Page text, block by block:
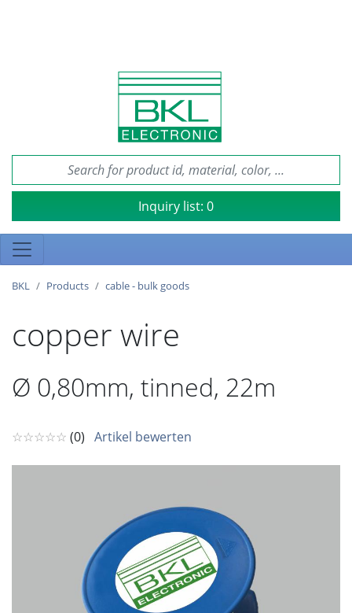
Inquiry list: 0
BKL Products cable - bulk goods
copper wire
Ø 0,80mm, tinned, 22m
☆☆☆☆☆ (0) Artikel bewerten